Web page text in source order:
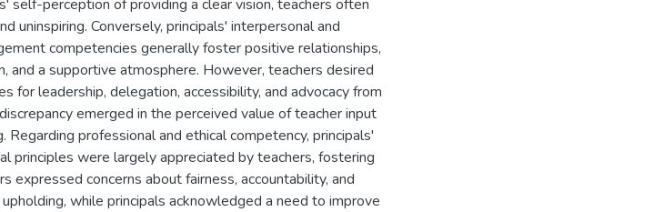
self-perception of providing a clear vision, teachers often
uninspiring. Conversely, principals' interpersonal and
competencies generally foster positive relationships,
and a supportive atmosphere. However, teachers desired
for leadership, delegation, accessibility, and advocacy from
emerged in the perceived value of teacher input
Regarding professional and ethical competency, principals'
principles were largely appreciated by teachers, fostering
expressed concerns about fairness, accountability, and
while principals acknowledged a need to improve